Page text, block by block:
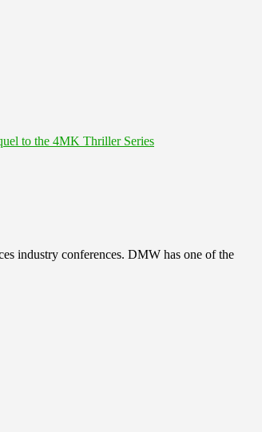
to the 4MK Thriller Series
industry conferences. DMW has one of the